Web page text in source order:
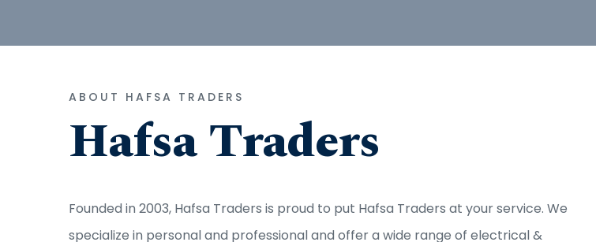
ABOUT HAFSA TRADERS
Hafsa Traders
Founded in 2003, Hafsa Traders is proud to put Hafsa Traders at your service. We
specialize in personal and professional and offer a wide range of electrical &